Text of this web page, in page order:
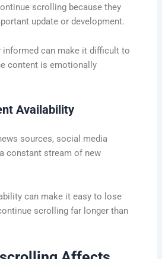
scrolling because they
update or development.
informed can make it difficult to
content is emotionally
Availability
sources, social media
constant stream of new
can make it easy to lose
scrolling far longer than